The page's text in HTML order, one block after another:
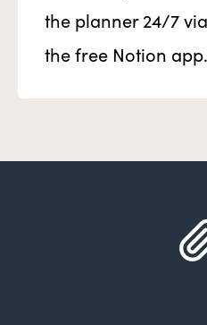
the planner 24/7
the free Notion app.